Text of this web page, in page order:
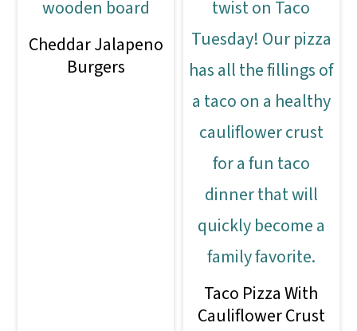
Cheddar Jalapeno
Burgers
Taco Pizza With
Cauliflower Crust